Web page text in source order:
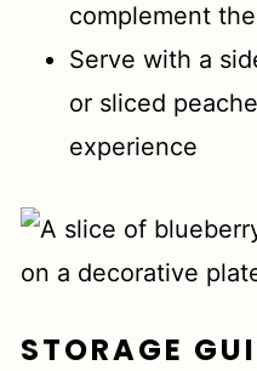
complement
Serve with a
or sliced
experience
STORAGE